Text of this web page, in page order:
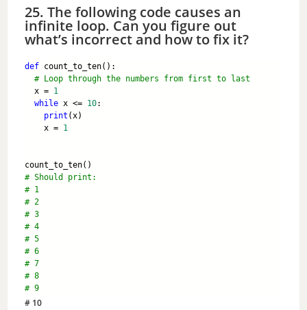
25. The following code causes an
infinite loop. Can you figure out
what’s incorrect and how to fix it?
def count_to_ten():
# Loop through the numbers from first to last
  x =
1
while x <= 10:
print (x)
    x =
1
count_to_ten()
# Should print:
# 1
# 2
# 3
# 4
# 5
# 6
# 7
# 8
# 9
# 10